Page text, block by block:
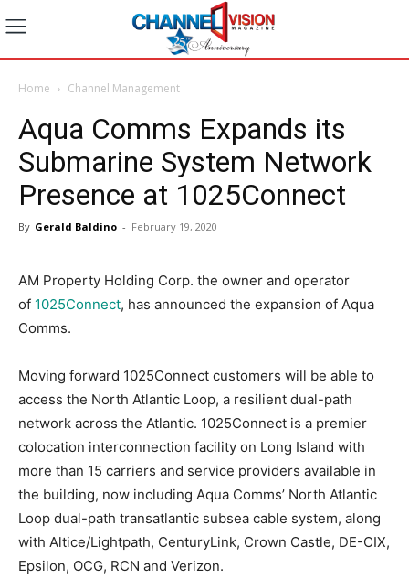
Home Channel Management
Aqua Comms Expands its
Submarine System Network
Presence at 1025Connect
By Gerald Baldino - February 19, 2020
AM Property Holding Corp. the owner and operator
of 1025Connect, has announced the expansion of Aqua
Comms.
Moving forward 1025Connect customers will be able to
access the North Atlantic Loop, a resilient dual-path
network across the Atlantic. 1025Connect is a premier
colocation interconnection facility on Long Island with
more than 15 carriers and service providers available in
the building, now including Aqua Comms’ North Atlantic
Loop dual-path transatlantic subsea cable system, along
with Altice/Lightpath, CenturyLink, Crown Castle, DE-CIX,
Epsilon, OCG, RCN and Verizon.